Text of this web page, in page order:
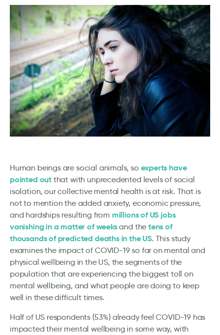
Human beings are social animals, so experts have
pointed out that with unprecedented levels of social
isolation, our collective mental health is at risk. That is
not to mention the added anxiety, economic pressure,
and hardships resulting from millions of US jobs
vanishing in a matter of weeksand the tens of
thousands of predicted deaths in the US. This study
examines the impact of COVID-19 so far on mental and
physical wellbeing in the US, the segments of the
population that are experiencing the biggest toll on
mental wellbeing, and what people are doing to keep
well in these difficult times.
Half of US respondents (53%) already feel COVID-19 has
impacted their mental wellbeing in some way, with